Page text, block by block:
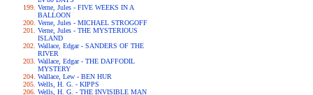
Verne, Jules - FIVE WEEKS IN A
BALLOON
Verne, Jules - MICHAEL STROGOFF
Verne, Jules - THE MYSTERIOUS
ISLAND
Wallace, Edgar - SANDERS OF THE
RIVER
Wallace, Edgar - THE DAFFODIL
MYSTERY
Wallace, Lew - BEN HUR
Wells, H. G. - KIPPS
Wells, H. G. - THE INVISIBLE MAN